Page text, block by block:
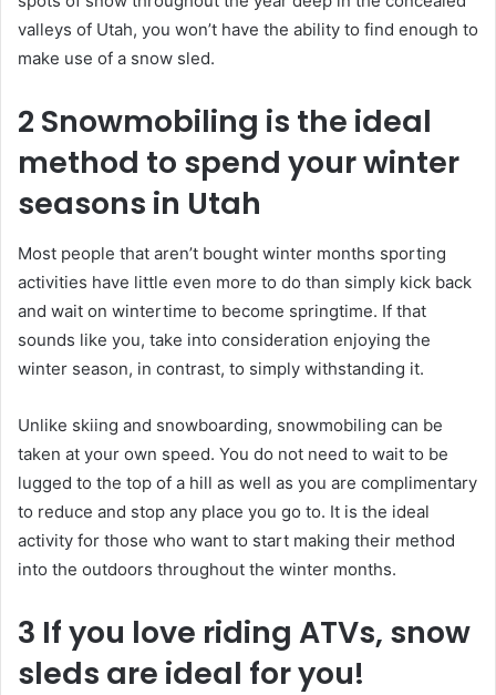
valleys of Utah, you won’t have the ability to find enough to
make use of a snow sled.
2 Snowmobiling is the ideal
method to spend your winter
seasons in Utah
Most people that aren’t bought winter months sporting
activities have little even more to do than simply kick back
and wait on wintertime to become springtime. If that
sounds like you, take into consideration enjoying the
winter season, in contrast, to simply withstanding it.
Unlike skiing and snowboarding, snowmobiling can be
taken at your own speed. You do not need to wait to be
lugged to the top of a hill as well as you are complimentary
to reduce and stop any place you go to. It is the ideal
activity for those who want to start making their method
into the outdoors throughout the winter months.
3 If you love riding ATVs, snow
sleds are ideal for you!